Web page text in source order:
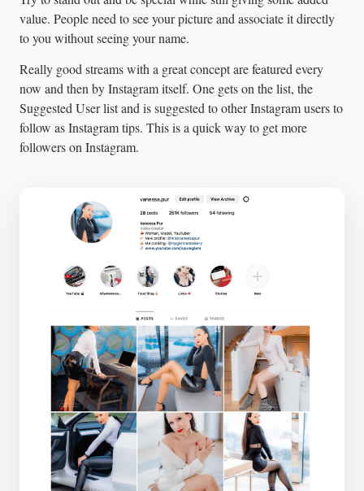
value. People need to see your picture and associate it directly
to you without seeing your name.
Really good streams with a great concept are featured every
now and then by Instagram itself. One gets on the list, the
Suggested User list and is suggested to other Instagram users to
follow as Instagram tips. This is a quick way to get more
followers on Instagram.